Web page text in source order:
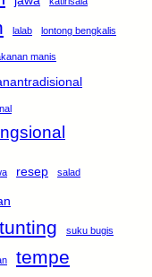
lalab lontong bengkalis
manis
resep salad
suku bugis
tempe